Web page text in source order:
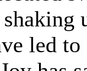
shaking
led